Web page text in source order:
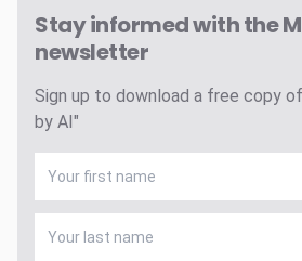
Stay informed with the
newsletter
Sign up to download a free copy
by AI"